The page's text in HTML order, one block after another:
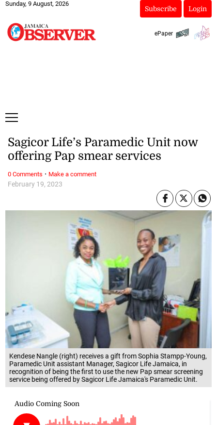
Sunday, 9 August, 2026
Subscribe Login
ePaper
Kendese Nangle (right) receives a gift from Sophia Stampp-Young,
Paramedic Unit assistant Manager, Sagicor Life Jamaica, in
recognition of being the first to use the new Pap smear screening
service being offered by Sagicor Life Jamaica's Paramedic Unit.
February 19, 2023
Sagicor Life’s Paramedic Unit now
offering Pap smear services
0 Comments · Make a comment